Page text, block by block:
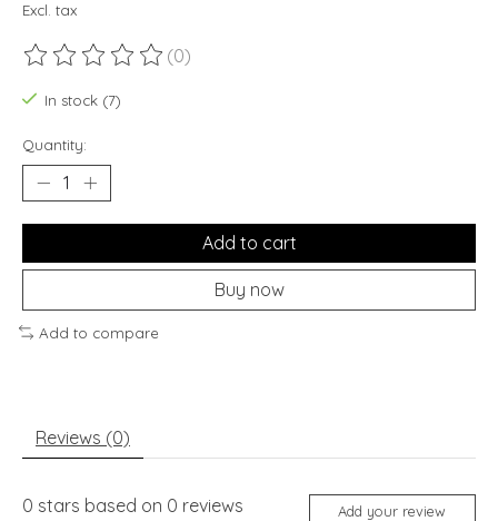
Excl. tax
The rating of this product is
(0)
In stock (7)
Quantity:
Add to cart
Buy now
Add to compare
Reviews (0)
0 stars based on 0 reviews Add your review